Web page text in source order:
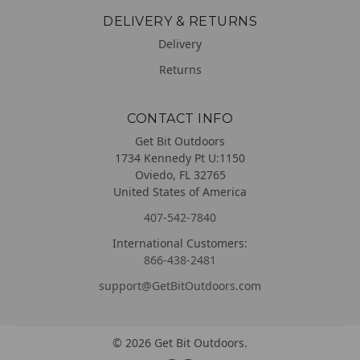
DELIVERY & RETURNS
Delivery
Returns
CONTACT INFO
Get Bit Outdoors
1734 Kennedy Pt U:1150
Oviedo, FL 32765
United States of America
407-542-7840
International Customers:
866-438-2481
support@GetBitOutdoors.com
© 2026 Get Bit Outdoors.